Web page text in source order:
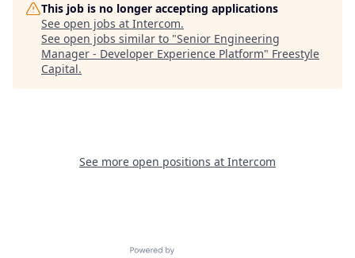
This job is no longer accepting applications
See open jobs at Intercom.
See open jobs similar to "Senior Engineering
Manager - Developer Experience Platform" Freestyle
Capital.
See more open positions at Intercom